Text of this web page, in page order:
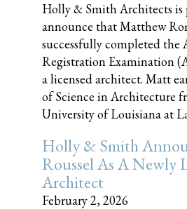
Holly & Smith Architects is
announce that Matthew
successfully completed the
Registration Examination
a licensed architect. Matt
of Science in Architecture
University of Louisiana at
Holly & Smith
Roussel As A Newly
Architect
February 2, 2026